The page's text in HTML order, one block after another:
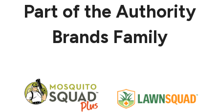
Part of the Authority
Brands Family